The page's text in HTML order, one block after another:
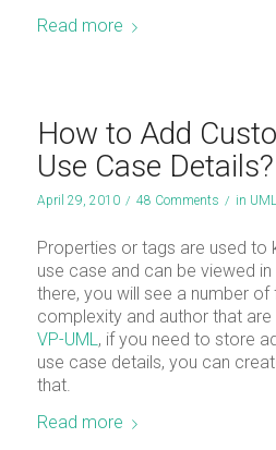
Read more
How to Add
Use Case Details?
April 29, 2010 / 48 Comments / in UML
Properties or tags are used to
use case and can be viewed in
there, you will see a number of
complexity and author that
VP-UML, if you need to store
use case details, you can
that.
Read more